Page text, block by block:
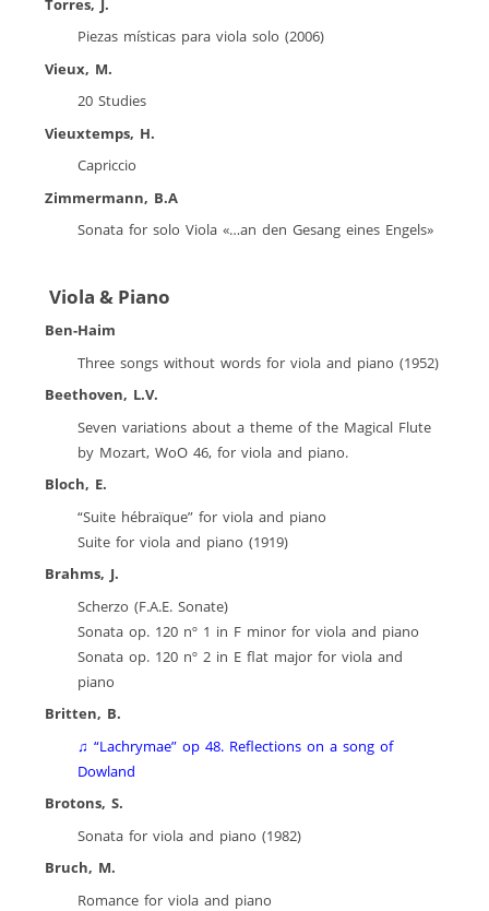
Piezas místicas para viola solo (2006)
Vieux, M.
20 Studies
Vieuxtemps, H.
Capriccio
Zimmermann, B.A
Sonata for solo Viola «…an den Gesang eines Engels»
Viola & Piano
Ben-Haim
Three songs without words for viola and piano (1952)
Beethoven, L.V.
Seven variations about a theme of the Magical Flute
by Mozart, WoO 46, for viola and piano.
Bloch, E.
“Suite hébraïque” for viola and piano
Suite for viola and piano (1919)
Brahms, J.
Scherzo (F.A.E. Sonate)
Sonata op. 120 nº 1 in F minor for viola and piano
Sonata op. 120 nº 2 in E flat major for viola and
piano
Britten, B.
♫ “Lachrymae” op 48. Reflections on a song of
Dowland
Brotons, S.
Sonata for viola and piano (1982)
Bruch, M.
Romance for viola and piano